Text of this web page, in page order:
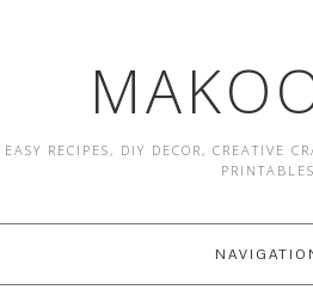
EASY RECIPES, DIY DECOR, CREATIVE
PRINTABLES